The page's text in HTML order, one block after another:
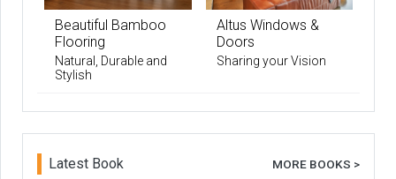
Beautiful Bamboo
Flooring
Natural, Durable and
Stylish
Altus Windows &
Doors
Sharing your Vision
Latest Book MORE BOOKS >